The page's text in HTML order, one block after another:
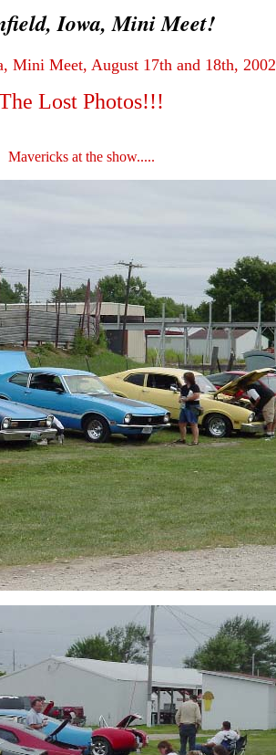
Iowa, Mini Meet!
Mini Meet, August 17th and 18th, 2002
Lost Photos!!!
Mavericks at the show.....